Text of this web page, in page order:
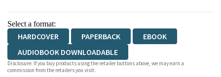
Select a format:
HARDCOVER PAPERBACK
EBOOK
AUDIOBOOK DOWNLOADABLE
Disclosure: If you buy products using the retailer buttons above, we may earn a
commission from the retailers you visit.